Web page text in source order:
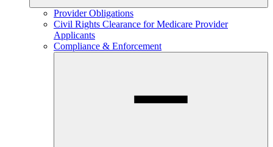
Provider Obligations
Civil Rights Clearance for Medicare Provider
Applicants
Compliance & Enforcement